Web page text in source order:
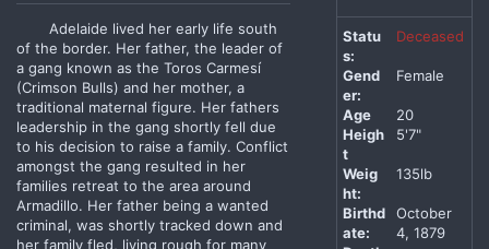
Adelaide lived her early life south
of the border. Her father, the leader of
a gang known as the Toros Carmesí
(Crimson Bulls) and her mother, a
traditional maternal figure. Her fathers
leadership in the gang shortly fell due
to his decision to raise a family. Conflict
amongst the gang resulted in her
families retreat to the area around
Armadillo. Her father being a wanted
criminal, was shortly tracked down and
her family fled, living rough for many
Statu
s:
Deceased
Gend
er:
Female
Age
20
Heigh
t
5'7"
Weig
ht:
135lb
Birthd
ate:
October
4, 1879